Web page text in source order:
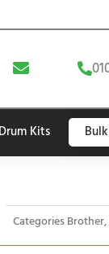
E
n
e
l
o
p
Drum Kits
Categories Brother,